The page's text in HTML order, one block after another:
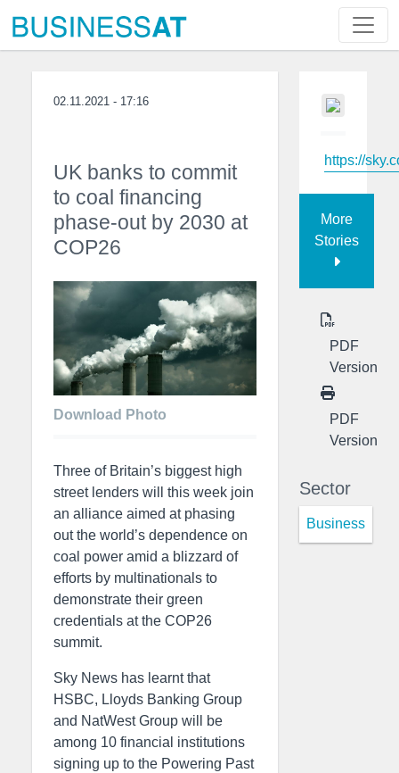
02.11.2021 - 17:16
UK banks to commit
to coal financing
phase-out by 2030 at
COP26
Download Photo
Three of Britain’s biggest high
street lenders will this week join
an alliance aimed at phasing
out the world’s dependence on
coal power amid a blizzard of
efforts by multinationals to
demonstrate their green
credentials at the COP26
summit.
Sky News has learnt that
HSBC, Lloyds Banking Group
and NatWest Group will be
among 10 financial institutions
signing up to the Powering Past
https://
More
Stories
PDF
Version
PDF
Version
Sector
Business